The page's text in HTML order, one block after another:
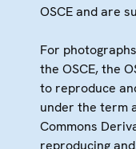
OSCE and are
For
the OSCE, the
to reproduce
under the term
Commons
reproducing